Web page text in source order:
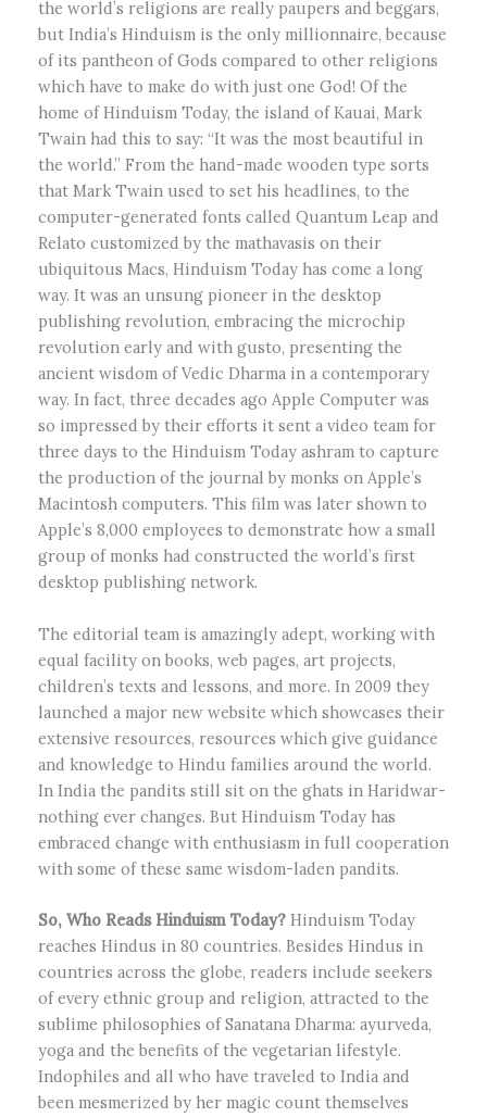
the world’s religions are really paupers and beggars,
but India’s Hinduism is the only millionnaire, because
of its pantheon of Gods compared to other religions
which have to make do with just one God! Of the
home of Hinduism Today, the island of Kauai, Mark
Twain had this to say: “It was the most beautiful in
the world.” From the hand-made wooden type sorts
that Mark Twain used to set his headlines, to the
computer-generated fonts called Quantum Leap and
Relato customized by the mathavasis on their
ubiquitous Macs, Hinduism Today has come a long
way. It was an unsung pioneer in the desktop
publishing revolution, embracing the microchip
revolution early and with gusto, presenting the
ancient wisdom of Vedic Dharma in a contemporary
way. In fact, three decades ago Apple Computer was
so impressed by their efforts it sent a video team for
three days to the Hinduism Today ashram to capture
the production of the journal by monks on Apple’s
Macintosh computers. This film was later shown to
Apple’s 8,000 employees to demonstrate how a small
group of monks had constructed the world’s first
desktop publishing network.
The editorial team is amazingly adept, working with
equal facility on books, web pages, art projects,
children’s texts and lessons, and more. In 2009 they
launched a major new website which showcases their
extensive resources, resources which give guidance
and knowledge to Hindu families around the world.
In India the pandits still sit on the ghats in Haridwar-
nothing ever changes. But Hinduism Today has
embraced change with enthusiasm in full cooperation
with some of these same wisdom-laden pandits.
So, Who Reads Hinduism Today? Hinduism Today
reaches Hindus in 80 countries. Besides Hindus in
countries across the globe, readers include seekers
of every ethnic group and religion, attracted to the
sublime philosophies of Sanatana Dharma: ayurveda,
yoga and the benefits of the vegetarian lifestyle.
Indophiles and all who have traveled to India and
been mesmerized by her magic count themselves